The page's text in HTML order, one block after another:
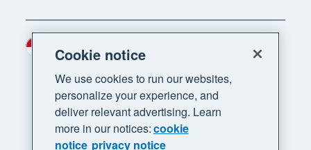
Cookie notice
We use cookies to run our websites,
personalize your experience, and
deliver relevant advertising. Learn
more in our notices:cookie
notice privacy notice